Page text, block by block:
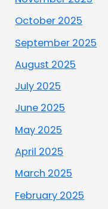
October 2025
September 2025
August 2025
July 2025
June 2025
May 2025
April 2025
March 2025
February 2025